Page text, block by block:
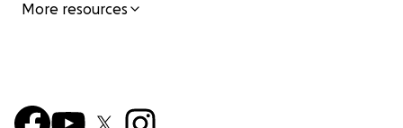
More resources